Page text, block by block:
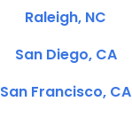
Raleigh, NC
San Diego, CA
San Francisco, CA